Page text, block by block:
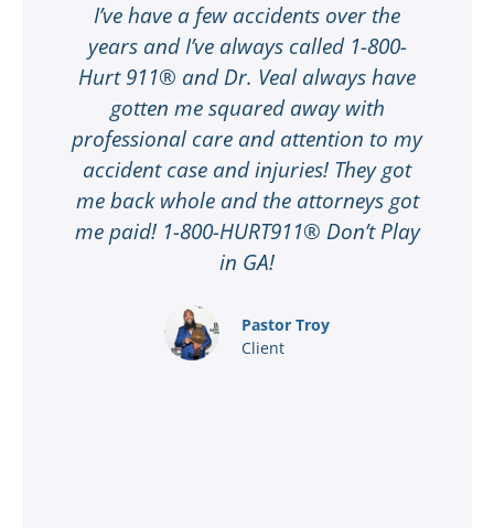
I’ve have a few accidents over the
years and I’ve always called 1-800-
Hurt 911® and Dr. Veal always have
gotten me squared away with
professional care and attention to my
accident case and injuries! They got
me back whole and the attorneys got
me paid! 1-800-HURT911® Don’t Play
in GA!
Pastor Troy
Client